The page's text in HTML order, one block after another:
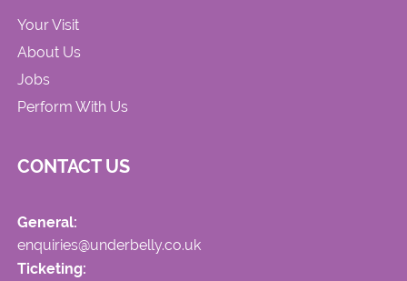
Your Visit
About Us
Jobs
Perform With Us
CONTACT US
General:
enquiries@underbelly.co.uk
Ticketing: